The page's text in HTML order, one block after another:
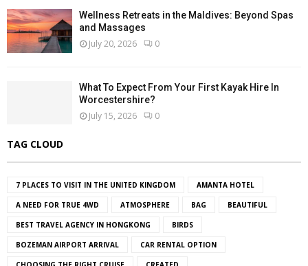
Wellness Retreats in the Maldives: Beyond Spas
and Massages
July 20, 2026 0
What To Expect From Your First Kayak Hire In
Worcestershire?
July 15, 2026 0
TAG CLOUD
7 PLACES TO VISIT IN THE UNITED KINGDOM AMANTA HOTEL
A NEED FOR TRUE 4WD ATMOSPHERE BAG BEAUTIFUL
BEST TRAVEL AGENCY IN HONGKONG BIRDS
BOZEMAN AIRPORT ARRIVAL CAR RENTAL OPTION